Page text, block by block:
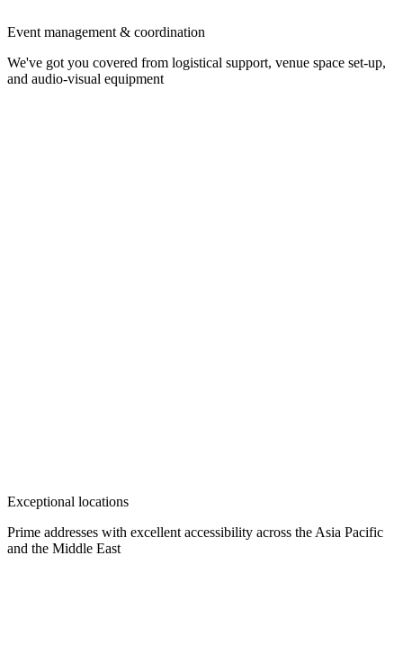
Event management & coordination
We've got you covered from logistical support, venue space set-up,
and audio-visual equipment
Exceptional locations
Prime addresses with excellent accessibility across the Asia Pacific
and the Middle East